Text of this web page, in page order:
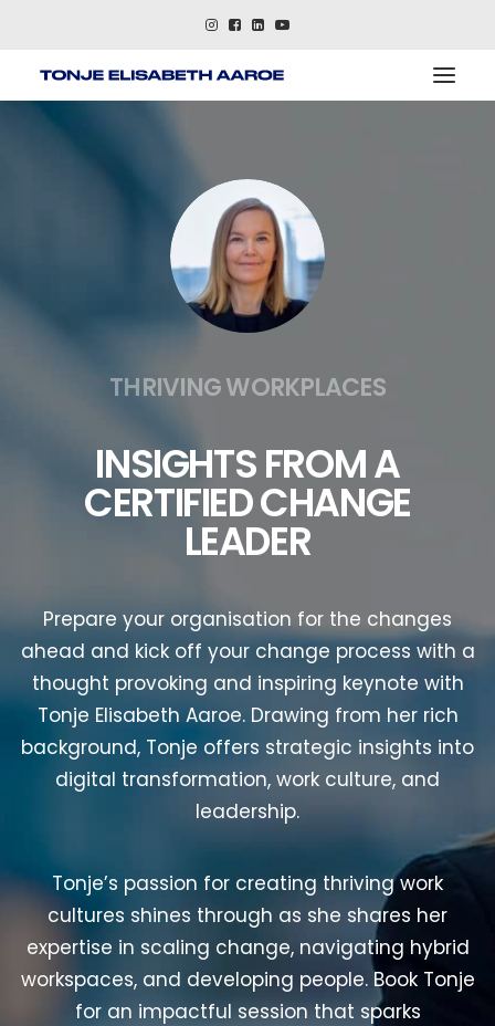
About
References
Keynotes
Contact me
THRIVING WORKPLACES
INSIGHTS FROM A
CERTIFIED CHANGE
LEADER
Prepare your organisation for the changes
ahead and kick off your change process with a
thought provoking and inspiring keynote with
Tonje Elisabeth Aaroe. Drawing from her rich
background, Tonje offers strategic insights into
digital transformation, work culture, and
leadership.
Tonje’s passion for creating thriving work
cultures shines through as she shares her
expertise in scaling change, navigating hybrid
workspaces, and developing people. Book Tonje
for an impactful session that sparks